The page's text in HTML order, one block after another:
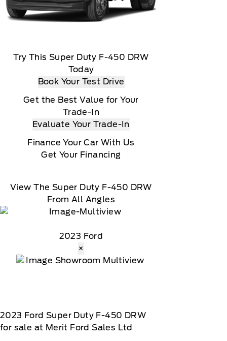
Try This Super Duty F-450 DRW
Today
Book Your Test Drive
Get the Best Value for Your
Trade-In
Evaluate Your Trade-In
Finance Your Car With Us
Get Your Financing
View The Super Duty F-450 DRW
From All Angles
2023 Ford
×
2023 Ford Super Duty F-450 DRW
for sale at Merit Ford Sales Ltd